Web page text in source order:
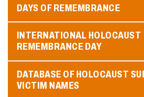
DAYS OF REMEMBRANCE
INTERNATIONAL HOLOCAUST
REMEMBRANCE DAY
DATABASE OF HOLOCAUST
VICTIM NAMES